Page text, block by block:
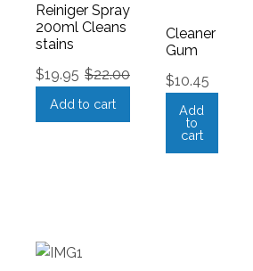
Reiniger Spray
200ml Cleans
stains
$22.00
$19.95
Add to cart
Cleaner
Gum
$10.45
Add
to
cart